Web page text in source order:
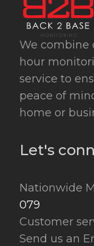
We combine
hour
service to
peace of
home or
Let's
Nationwide
079
Customer
Send us an